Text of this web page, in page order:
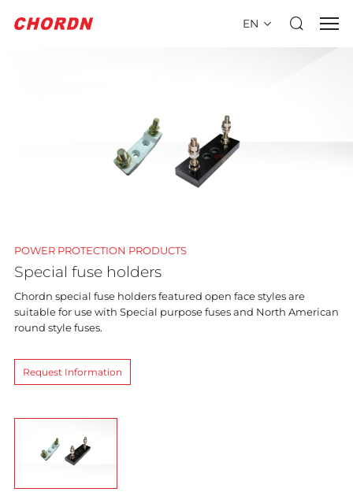
EN
POWER PROTECTION PRODUCTS
Special fuse holders
Chordn special fuse holders featured open face styles are
suitable for use with Special purpose fuses and North American
round style fuses.
Request Information